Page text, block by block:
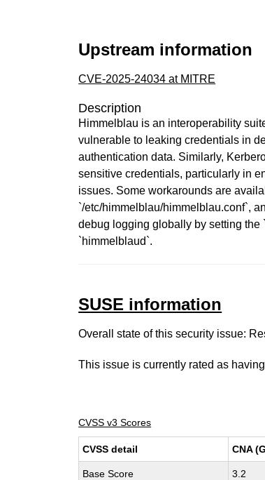
Upstream information
CVE-2025-24034 at MITRE
Description
Himmelblau is an interoperability
vulnerable to leaking credentials in
authentication data. Similarly,
sensitive credentials, particularly in
issues. Some workarounds are
`/etc/himmelblau/himmelblau.conf`,
debug logging globally by setting the
`himmelblaud`.
SUSE information
Overall state of this security issue:
This issue is currently rated as having
CVSS v3 Scores
CVSS detail CNA
Base Score 3.2